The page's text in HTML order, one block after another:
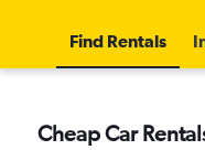
Find Rentals
Cheap Car